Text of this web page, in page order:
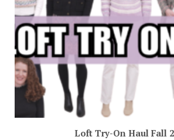
Loft Try-On Haul Fall